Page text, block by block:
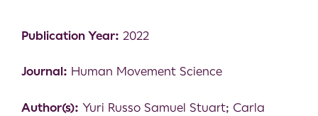
Publication Year: 2022
Journal: Human Movement Science
Author(s): Yuri Russo Samuel Stuart; Carla